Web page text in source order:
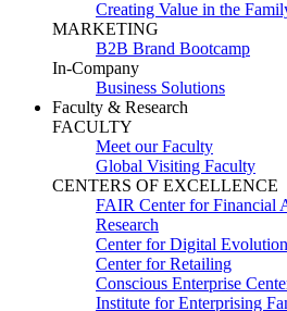
Creating Value in the
MARKETING
B2B Brand Bootcamp
In-Company
Business Solutions
Faculty & Research
FACULTY
Meet our Faculty
Global Visiting Faculty
CENTERS OF EXCELLENCE
FAIR Center for Financial
Research
Center for Digital Evolution
Center for Retailing
Conscious Enterprise
Institute for Enterprising